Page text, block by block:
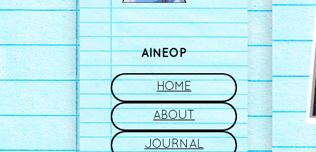
AINEOP
HOME
ABOUT
JOURNAL